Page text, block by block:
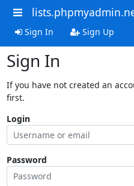
Sign In Sign Up
Sign In
If you have not created an
first.
Login
Password